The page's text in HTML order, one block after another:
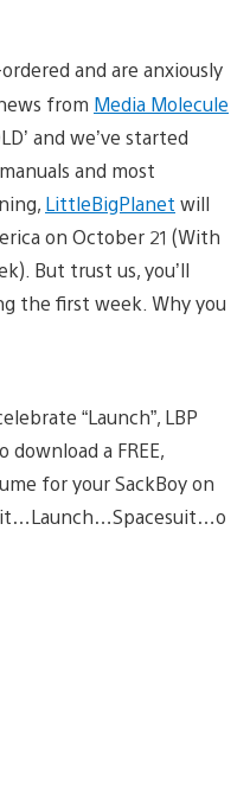
and are anxiously
from Media Molecule
and we’ve started
and most
LittleBigPlanet will
on October 21 (With
But trust us, you’ll
the first week. Why you
“Launch”, LBP
a FREE,
for your SackBoy on
it…Launch…Spacesuit…o